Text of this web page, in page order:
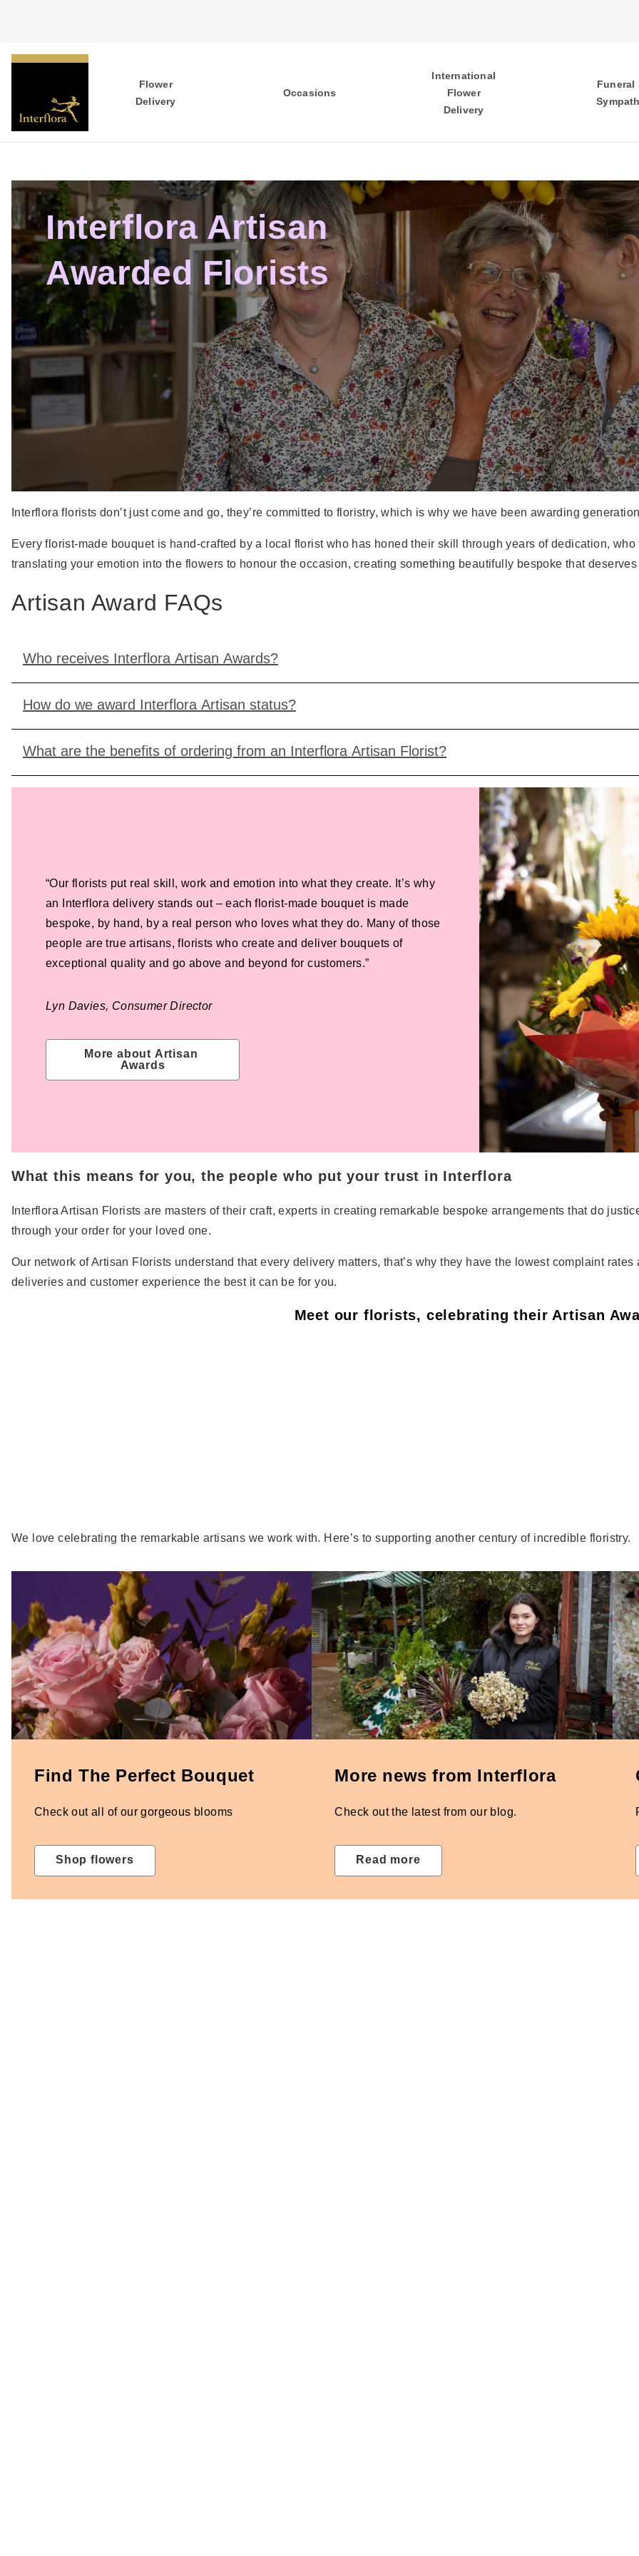
Flower
Delivery
Occasions
International
Flower
Delivery
Funeral
Interflora Artisan
Awarded Florists
Interflora florists don’t just come and go, they’re committed to floristry, which is why we have been awarding
Every florist-made bouquet is hand-crafted by a local florist who has honed their skill through years of dedication,
translating your emotion into the flowers to honour the occasion, creating something beautifully bespoke that
Artisan Award FAQs
Who receives Interflora Artisan Awards?
How do we award Interflora Artisan status?
What are the benefits of ordering from an Interflora Artisan Florist?
“Our florists put real skill, work and emotion into what they create. It’s why
an Interflora delivery stands out – each florist-made bouquet is made
bespoke, by hand, by a real person who loves what they do. Many of those
people are true artisans, florists who create and deliver bouquets of
exceptional quality and go above and beyond for customers.”
Lyn Davies, Consumer Director
More about Artisan
Awards
What this means for you, the people who put your trust in Interflora
Interflora Artisan Florists are masters of their craft, experts in creating remarkable bespoke arrangements that do
through your order for your loved one.
Our network of Artisan Florists understand that every delivery matters, that’s why they have the lowest complaint
deliveries and customer experience the best it can be for you.
Meet our florists, celebrating their Artisan
We love celebrating the remarkable artisans we work with. Here’s to supporting another century of incredible floristry.
Find The Perfect Bouquet
Check out all of our gorgeous blooms
Shop flowers
More news from Interflora
Check out the latest from our blog.
Read more